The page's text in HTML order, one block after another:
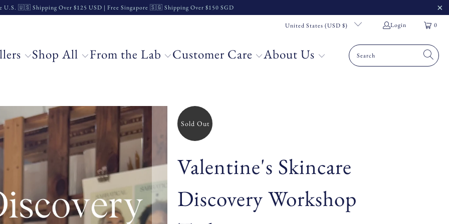
U.S. 🇺🇸 Shipping Over $125 USD | Free Singapore 🇸🇬 Shipping Over $150 SGD
United States (USD $) Login 0
Shop All From the Lab Customer Care About Us
Sold Out
Valentine's Skincare
Discovery Workshop